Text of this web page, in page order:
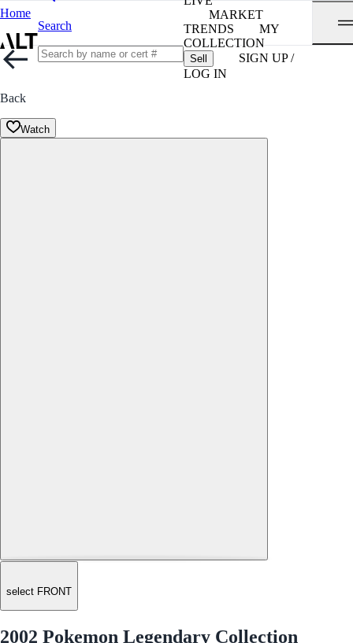
Home
Search
MARKET
TRENDS
MY
COLLECTION
Sell
SIGN UP /
LOG IN
Back
Watch
select FRONT
2002 Pokemon Legendary Collection